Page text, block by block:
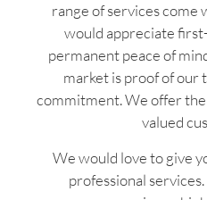
range of services come
would appreciate
permanent peace of
market is proof of our
commitment. We offer
valued
We would love to give
professional